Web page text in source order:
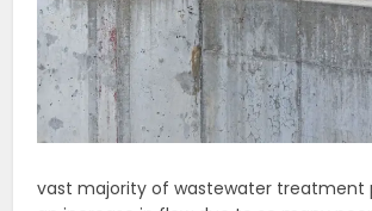
vast majority of wastewater treatment